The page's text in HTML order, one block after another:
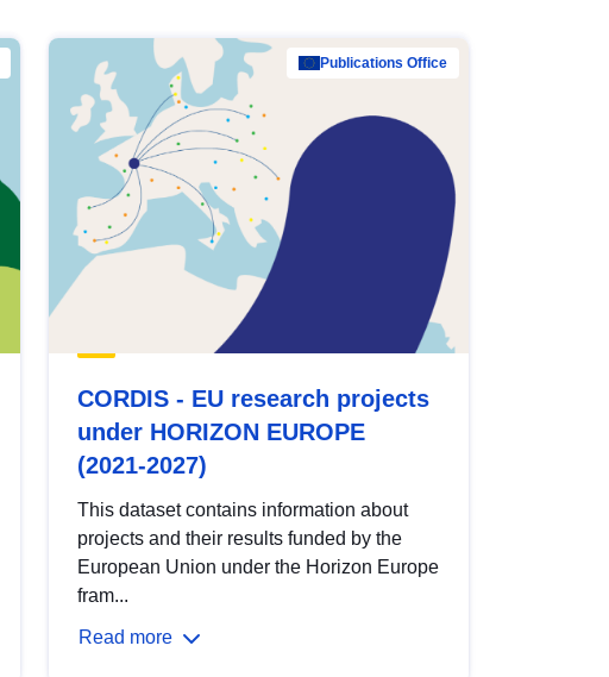
Publications Office
CORDIS - EU research projects
under HORIZON EUROPE
(2021-2027)
This dataset contains information about
projects and their results funded by the
European Union under the Horizon Europe
fram...
Read more